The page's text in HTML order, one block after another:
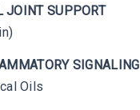
JOINT SUPPORT
SIGNALING
Oils